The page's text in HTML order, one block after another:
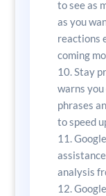
to see as
as you
reactions
coming
Stay
warns
phrases
to speed
analysis